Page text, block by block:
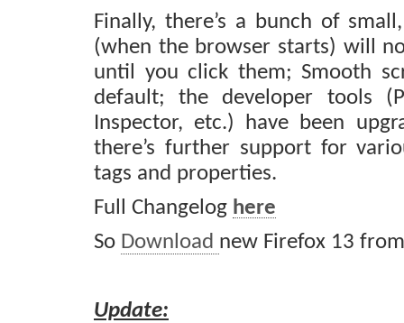
Finally, there’s a bunch of
(when the browser starts) will
until you click them; Smooth
default; the developer tools
Inspector, etc.) have been
there’s further support for
tags and properties.
Full Changelog here
So Download new Firefox 13
Update: